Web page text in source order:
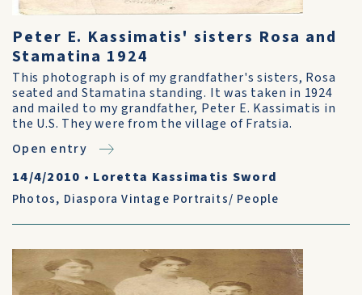
Peter E. Kassimatis' sisters Rosa and
Stamatina 1924
This photograph is of my grandfather's sisters, Rosa
seated and Stamatina standing. It was taken in 1924
and mailed to my grandfather, Peter E. Kassimatis in
the U.S. They were from the village of Fratsia.
Open entry
14/4/2010 • Loretta Kassimatis Sword
Photos, Diaspora Vintage Portraits/ People